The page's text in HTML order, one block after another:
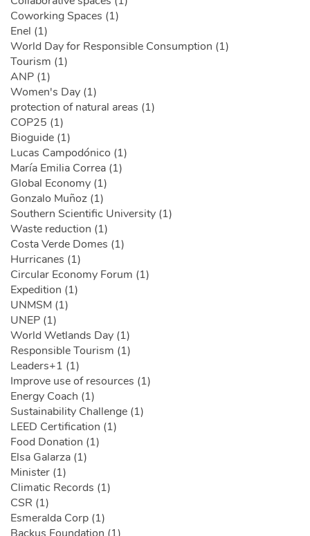
Coworking Spaces (1)
Enel (1)
World Day for Responsible Consumption (1)
Tourism (1)
ANP (1)
Women's Day (1)
protection of natural areas (1)
COP25 (1)
Bioguide (1)
Lucas Campodónico (1)
María Emilia Correa (1)
Global Economy (1)
Gonzalo Muñoz (1)
Southern Scientific University (1)
Waste reduction (1)
Costa Verde Domes (1)
Hurricanes (1)
Circular Economy Forum (1)
Expedition (1)
UNMSM (1)
UNEP (1)
World Wetlands Day (1)
Responsible Tourism (1)
Leaders+1 (1)
Improve use of resources (1)
Energy Coach (1)
Sustainability Challenge (1)
LEED Certification (1)
Food Donation (1)
Elsa Galarza (1)
Minister (1)
Climatic Records (1)
CSR (1)
Esmeralda Corp (1)